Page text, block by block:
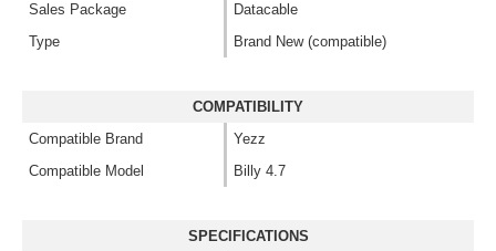
Sales Package
Datacable
Type
Brand New (compatible)
COMPATIBILITY
Compatible Brand
Yezz
Compatible Model
Billy 4.7
SPECIFICATIONS